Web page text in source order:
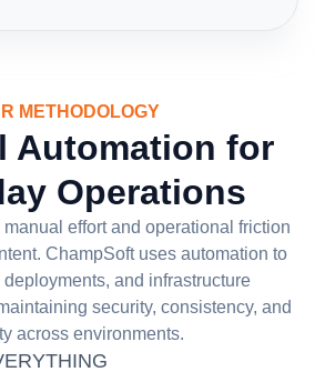
METHODOLOGY
Automation for
Operations
effort and operational friction
ChampSoft uses automation to
and infrastructure
security, consistency, and
across environments.